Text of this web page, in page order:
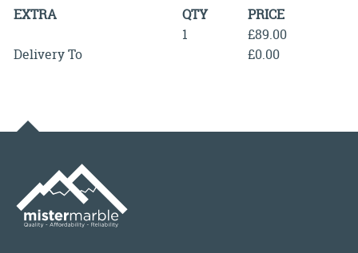
EXTRA QTY
PRICE
1
£89.00
Delivery To
£0.00